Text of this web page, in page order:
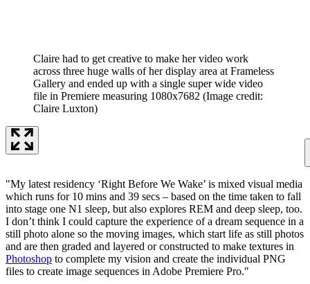
Claire had to get creative to make her video work
across three huge walls of her display area at Frameless
Gallery and ended up with a single super wide video
file in Premiere measuring 1080x7682 (Image credit:
Claire Luxton)
"My latest residency ‘Right Before We Wake’ is mixed visual media
which runs for 10 mins and 39 secs – based on the time taken to fall
into stage one N1 sleep, but also explores REM and deep sleep, too.
I don’t think I could capture the experience of a dream sequence in a
still photo alone so the moving images, which start life as still photos
and are then graded and layered or constructed to make textures in
Photoshop to complete my vision and create the individual PNG
files to create image sequences in Adobe Premiere Pro."